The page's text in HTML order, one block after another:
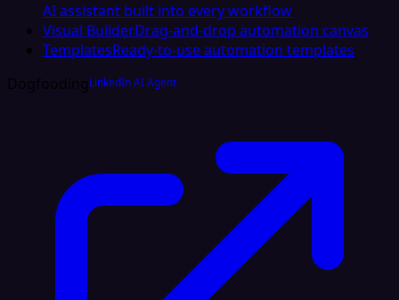
AI assistant built into every workflow
Visual BuilderDrag-and-drop automation canvas
TemplatesReady-to-use automation templates
DogfoodingLinkedIn AI Agent